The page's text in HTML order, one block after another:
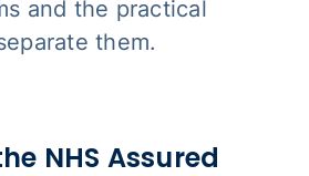
and the practical
them.
NHS Assured